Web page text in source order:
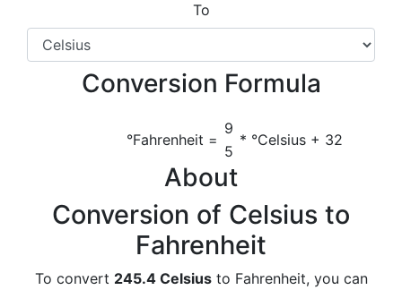
To
Conversion Formula
°Fahrenheit =
9
* °Celsius + 32
5
About
Conversion of Celsius to
Fahrenheit
To convert 245.4 Celsiusto Fahrenheit, you can